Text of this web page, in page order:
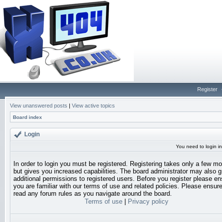
Register
View unanswered posts | View active topics
Board index
Login
You need to login
In order to login you must be registered. Registering takes only a few
but gives you increased capabilities. The board administrator may also
additional permissions to registered users. Before you register please
you are familiar with our terms of use and related policies. Please
read any forum rules as you navigate around the board.
Terms of use
Privacy policy